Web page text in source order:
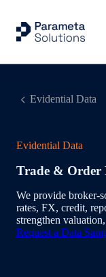
Evidential Data
Evidential Data
Trade & Order
We provide
rates, FX, credit,
strengthen
Request a Data